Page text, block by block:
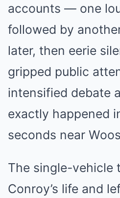
accounts — one
followed by
later, then eerie
gripped public
intensified debate
exactly happened
seconds near
The single-vehicle
Conroy’s life and